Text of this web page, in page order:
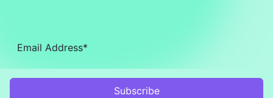
Subscribe